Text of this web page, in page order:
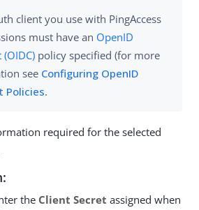
client you use with PingAccess
must have an OpenID
(OIDC) policy specified (for more
see Configuring OpenID
Policies.
required for the selected
the Client Secret assigned when